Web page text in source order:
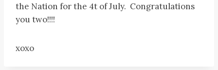
the Nation for the 4t of July. Congratulations
you two!!!!
xoxo